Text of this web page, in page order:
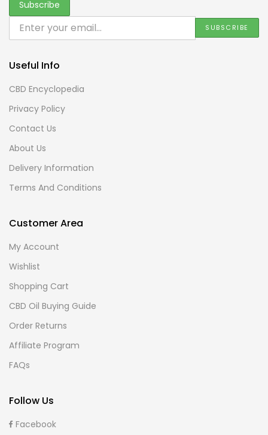
Useful Info
CBD Encyclopedia
Privacy Policy
Contact Us
About Us
Delivery Information
Terms And Conditions
Customer Area
My Account
Wishlist
Shopping Cart
CBD Oil Buying Guide
Order Returns
Affiliate Program
FAQs
Follow Us
Facebook